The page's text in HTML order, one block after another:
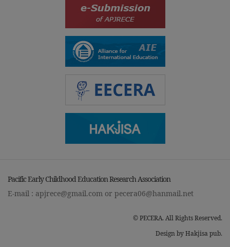
Pacific Early Childhood Education Research Association
E-mail : apjrece@gmail.com or pecera06@hanmail.net
© PECERA. All Rights Reserved.
Design by Hakjisa pub.